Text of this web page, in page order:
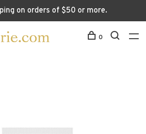
on orders of $50 or more.
0